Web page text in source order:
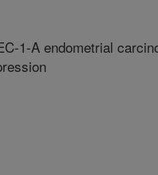
1-A endometrial